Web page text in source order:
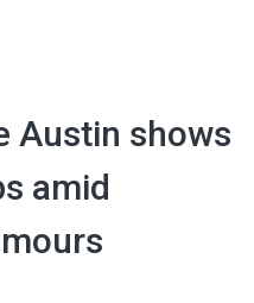
Austin shows
amid